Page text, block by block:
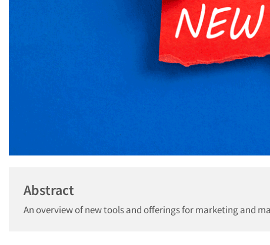
Abstract
An overview of new tools and offerings for marketing and